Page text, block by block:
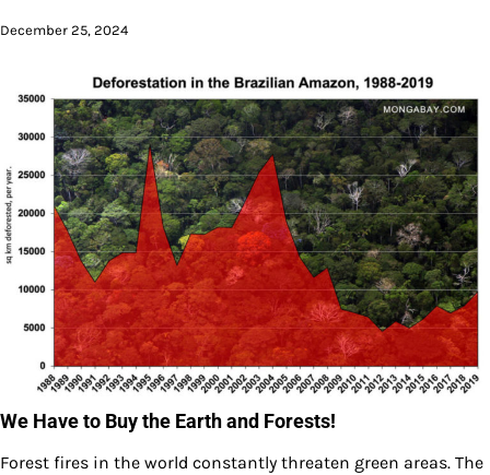
December 25, 2024
We Have to Buy the Earth and Forests!
Forest fires in the world constantly threaten green areas. The